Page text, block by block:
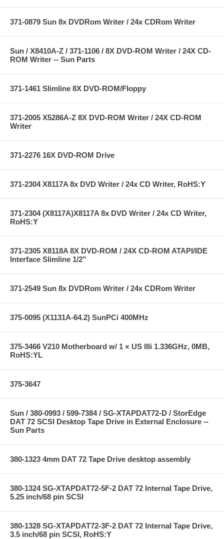
371-0879 Sun 8x DVDRom Writer / 24x CDRom Writer
Sun / X8410A-Z / 371-1106 / 8X DVD-ROM Writer / 24X CD-
ROM Writer -- Sun Parts
371-1461 Slimline 8X DVD-ROM/Floppy
371-2005 X5286A-Z 8X DVD-ROM Writer / 24X CD-ROM
Writer
371-2276 16X DVD-ROM Drive
371-2304 X8117A 8x DVD Writer / 24x CD Writer, RoHS:Y
371-2304 (X8117A)X8117A 8x DVD Writer / 24x CD Writer,
RoHS:Y
371-2305 X8118A 8X DVD-ROM / 24X CD-ROM ATAPI/IDE
Interface Slimline 1/2"
371-2549 Sun 8x DVDRom Writer / 24x CDRom Writer
375-0095 (X1131A-64.2) SunPCi 400MHz
375-3466 V210 Motherboard w/ 1 × US IIIi 1.336GHz, 0MB,
RoHS:YL
375-3647
Sun / 380-0993 / 599-7384 / SG-XTAPDAT72-D / StorEdge
DAT 72 SCSI Desktop Tape Drive in External Enclosure --
Sun Parts
380-1323 4mm DAT 72 Tape Drive desktop assembly
380-1324 SG-XTAPDAT72-5F-2 DAT 72 Internal Tape Drive,
5.25 inch/68 pin SCSI
380-1328 SG-XTAPDAT72-3F-2 DAT 72 Internal Tape Drive,
3.5 inch/68 pin SCSI, RoHS:Y